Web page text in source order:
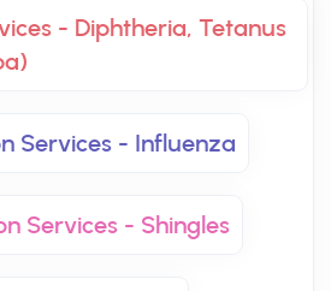
- Diphtheria, Tetanus
Services - Influenza
Services - Shingles